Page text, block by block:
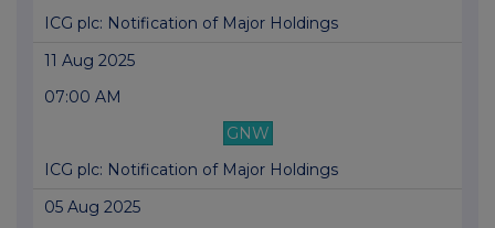
ICG plc: Notification of Major Holdings
11 Aug 2025
07:00 AM
GNW
ICG plc: Notification of Major Holdings
05 Aug 2025